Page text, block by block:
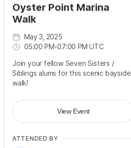
Oyster Point Marina
Walk
May 3, 2025
05:00 PM-07:00 PM UTC
Join your fellow Seven Sisters /
Siblings alums for this scenic bayside
walk!
View Event
ATTENDED BY